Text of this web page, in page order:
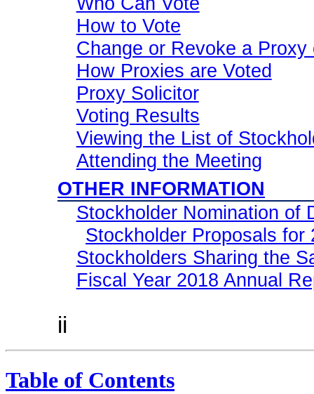
How to Vote
Change or Revoke a Proxy
How Proxies are Voted
Proxy Solicitor
Voting Results
Viewing the List of
Attending the Meeting
OTHER INFORMATION
Stockholder Nomination of
Stockholder Proposals for
Stockholders Sharing the
Fiscal Year 2018 Annual
ii
Table of Contents